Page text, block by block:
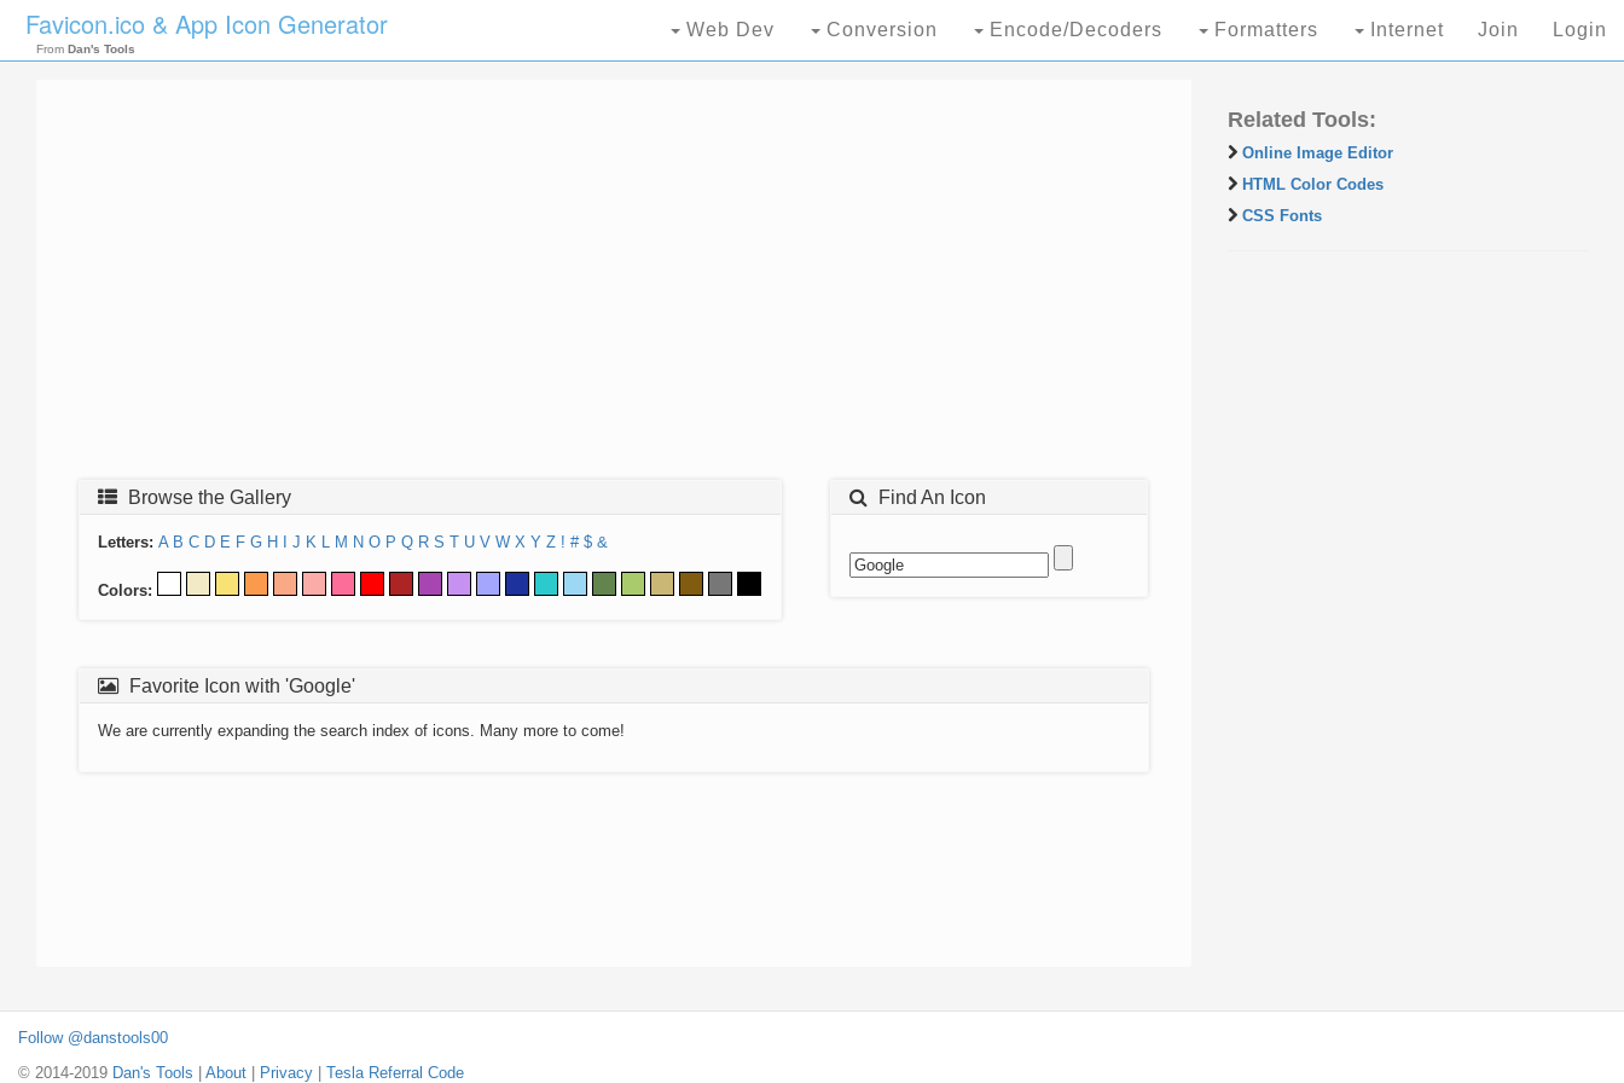
Favicon.ico & App Icon Generator
From Dan's Tools
Web Dev Conversion Encode/Decoders Formatters Internet Join Login
Browse the Gallery
Letters: A B C D E F G H J K L M N O P Q R S T U V W X Y Z ! # $ &
Colors:
Find An Icon
Favorite Icon with 'Google'
We are currently expanding the search index of icons. Many more to come!
Related Tools:
Online Image Editor
HTML Color Codes
CSS Fonts
Follow @danstools00
© 2014-2019 Dan's Tools About Privacy Tesla Referral Code